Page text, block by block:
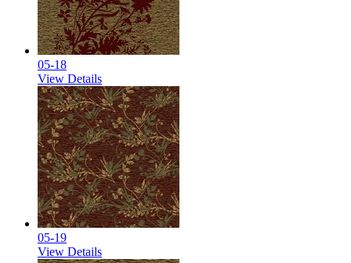
05-18
View Details
05-19
View Details